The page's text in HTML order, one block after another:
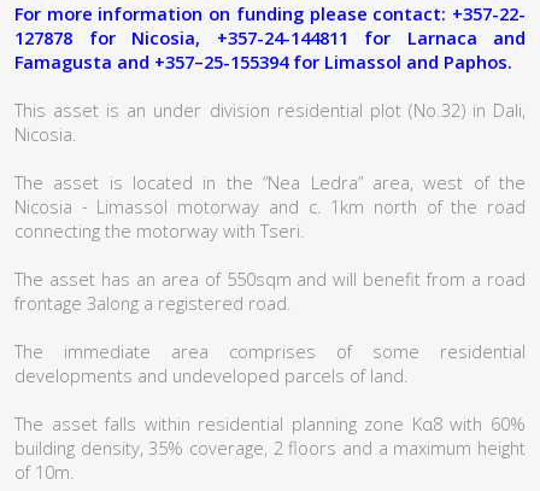
For more information on funding please contact: +357-22-
127878 for Nicosia, +357-24-144811 for Larnaca and
Famagusta and +357–25-155394 for Limassol and Paphos.
This asset is an under division residential plot (No.32) in Dali,
Nicosia.
The asset is located in the “Nea Ledra” area, west of the
Nicosia - Limassol motorway and c. 1km north of the road
connecting the motorway with Tseri.
The asset has an area of 550sqm and will benefit from a road
frontage 3along a registered road.
The immediate area comprises of some residential
developments and undeveloped parcels of land.
The asset falls within residential planning zone Κα8 with 60%
building density, 35% coverage, 2 floors and a maximum height
of 10m.